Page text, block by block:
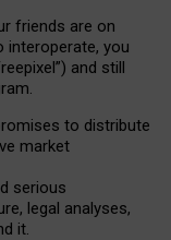
friends are on
interoperate, you
and still
to distribute
market
serious
legal analyses,
it.